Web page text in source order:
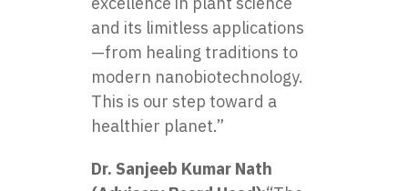
and its limitless applications
—from healing traditions to
modern nanobiotechnology.
This is our step toward a
healthier planet.”
Dr. Sanjeeb Kumar Nath